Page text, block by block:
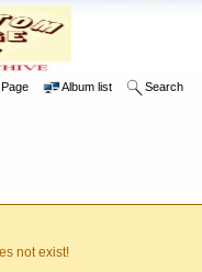
Album list Search
not exist!